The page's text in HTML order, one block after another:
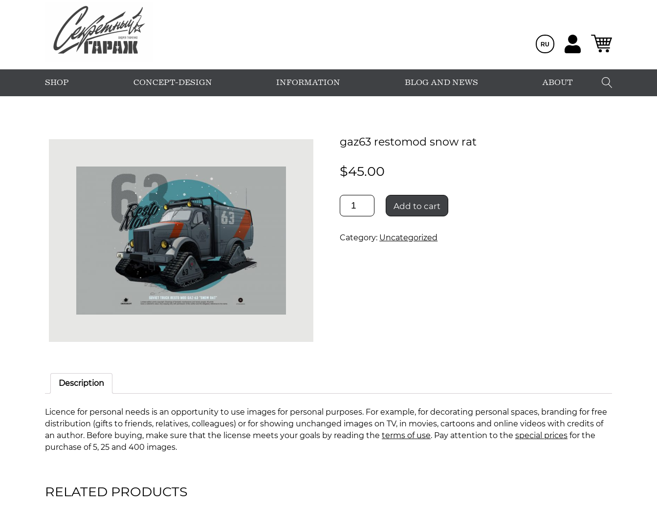
RU
SHOP CONCEPT-DESIGN INFORMATION BLOG AND NEWS ABOUT
gaz63 restomod snow rat
$45.00
gaz63
restomod
rat
Add to cart
Category: Uncategorized
Description
Licence for personal needs is an opportunity to use images for personal purposes. For example, for decorating personal spaces, branding for free
distribution (gifts to friends, relatives, colleagues) or for showing unchanged images on TV, in movies, cartoons and online videos with credits of
an author. Before buying, make sure that the license meets your goals by reading the terms of use. Pay attention to the special prices for the
purchase of 5, 25 and 400 images.
RELATED PRODUCTS